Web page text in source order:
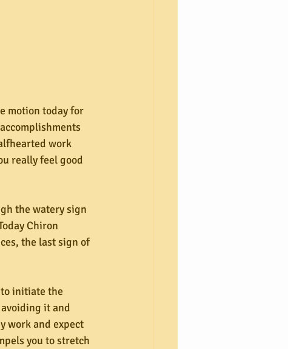
motion today for
work
really feel good
the watery sign
Chiron
the last sign of
initiate the
it and
work and expect
you to stretch